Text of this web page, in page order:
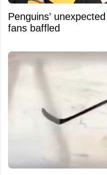
Penguins’
fans baffled